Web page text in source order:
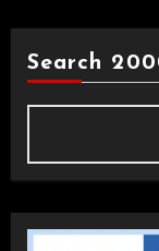
Search